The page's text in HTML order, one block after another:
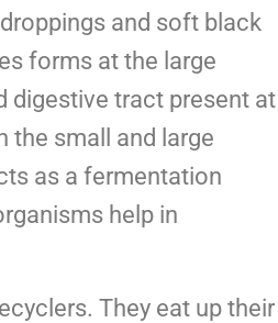
and soft black
forms at the large
digestive tract present at
the small and large
as a fermentation
help in
They eat up their